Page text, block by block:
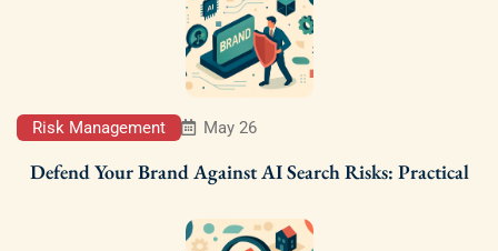
Risk Management May 26
Defend Your Brand Against AI Search Risks: Practical